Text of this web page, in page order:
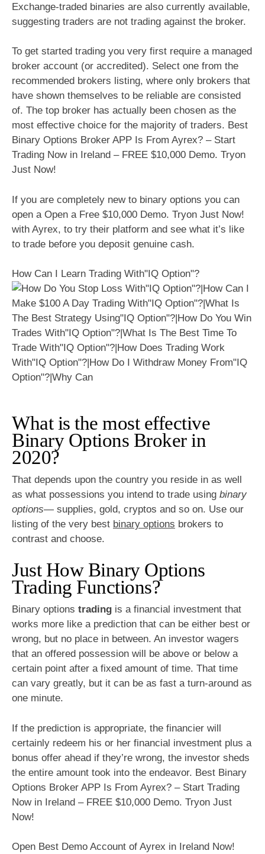
Exchange-traded binaries are also currently available,
suggesting traders are not trading against the broker.
To get started trading you very first require a managed
broker account (or accredited). Select one from the
recommended brokers listing, where only brokers that
have shown themselves to be reliable are consisted
of. The top broker has actually been chosen as the
most effective choice for the majority of traders. Best
Binary Options Broker APP Is From Ayrex? – Start
Trading Now in Ireland – FREE $10,000 Demo. Tryon
Just Now!
If you are completely new to binary options you can
open a Open a Free $10,000 Demo. Tryon Just Now!
with Ayrex, to try their platform and see what it’s like
to trade before you deposit genuine cash.
How Can I Learn Trading With"IQ Option"?
What is the most effective
Binary Options Broker in
2020?
That depends upon the country you reside in as well
as what possessions you intend to trade using binary
options— supplies, gold, cryptos and so on. Use our
listing of the very best binary options brokers to
contrast and choose.
Just How Binary Options
Trading Functions?
Binary options trading is a financial investment that
works more like a prediction that can be either best or
wrong, but no place in between. An investor wagers
that an offered possession will be above or below a
certain point after a fixed amount of time. That time
can vary greatly, but it can be as fast a turn-around as
one minute.
If the prediction is appropriate, the financier will
certainly redeem his or her financial investment plus a
bonus offer ahead if they’re wrong, the investor sheds
the entire amount took into the endeavor. Best Binary
Options Broker APP Is From Ayrex? – Start Trading
Now in Ireland – FREE $10,000 Demo. Tryon Just
Now!
Open Best Demo Account of Ayrex in Ireland Now!